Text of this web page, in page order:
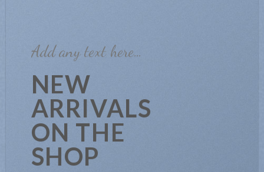
Add any text here…
NEW
ARRIVALS
ON THE
SHOP